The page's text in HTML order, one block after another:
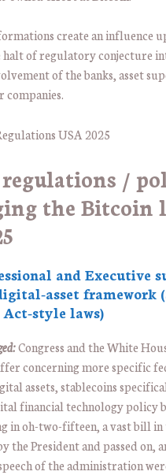
create an influence
of regulatory conjecture
of the banks, asset
companies.
regulations /
the Bitcoin
and Executive
asset framework
Act-style laws)
Congress and the White
concerning more specific
assets, stablecoins
financial technology policy
in oh-two-fifteen, a vast bill in
the President and passed on,
of the administration